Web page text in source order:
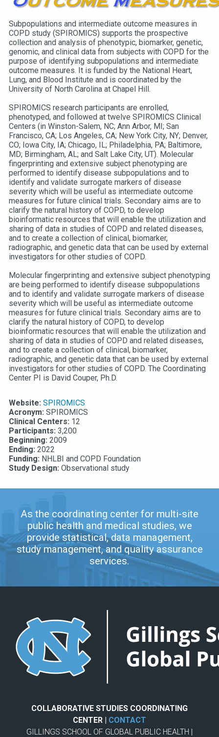
Subpopulations and intermediate outcome measures in
COPD study (SPIROMICS) supports the prospective
collection and analysis of phenotypic, biomarker, genetic,
genomic, and clinical data from subjects with COPD for the
purpose of identifying subpopulations and intermediate
outcome measures. It is funded by the National Heart,
Lung, and Blood Institute and is coordinated by the
University of North Carolina at Chapel Hill.
SPIROMICS research participants are enrolled,
phenotyped, and followed at twelve SPIROMICS Clinical
Centers (in Winston-Salem, NC; Ann Arbor, MI; San
Francisco, CA; Los Angeles, CA; New York City, NY; Denver,
CO; Iowa City, IA; Chicago, IL; Philadelphia, PA; Baltimore,
MD; Birmingham, AL; and Salt Lake City, UT). Molecular
fingerprinting and extensive subject phenotyping are
performed to identify disease subpopulations and to
identify and validate surrogate markers of disease
severity which will be useful as intermediate outcome
measures for future clinical trials. Secondary aims are to
clarify the natural history of COPD, to develop
bioinformatic resources that will enable the utilization and
sharing of data in studies of COPD and related diseases,
and to create a collection of clinical, biomarker,
radiographic, and genetic data that can be used by external
investigators for other studies of COPD.
Molecular fingerprinting and extensive subject phenotyping
are being performed to identify disease subpopulations
and to identify and validate surrogate markers of disease
severity which will be useful as intermediate outcome
measures for future clinical trials. Secondary aims are to
clarify the natural history of COPD, to develop
bioinformatic resources that will enable the utilization and
sharing of data in studies of COPD and related diseases,
and to create a collection of clinical, biomarker,
radiographic, and genetic data that can be used by external
investigators for other studies of COPD. The Coordinating
Center PI is David Couper, Ph.D.
Website: SPIROMICS
Acronym: SPIROMICS
Clinical Centers: 12
Participants: 3,200
Beginning: 2009
Ending: 2022
Funding: NHLBI and COPD Foundation
Study Design: Observational study
As the coordinating center for multi-site
public health and medical studies, we
provide statistical, data management,
study management, and quality assurance
services.
COLLABORATIVE STUDIES COORDINATING
CENTER | CONTACT
GILLINGS SCHOOL OF GLOBAL PUBLIC HEALTH |